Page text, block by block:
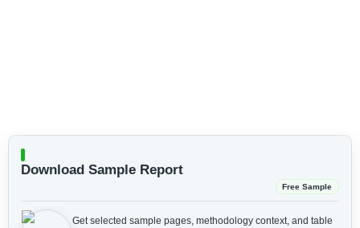
Download Sample Report
Free Sample
Get selected sample pages, methodology context, and table